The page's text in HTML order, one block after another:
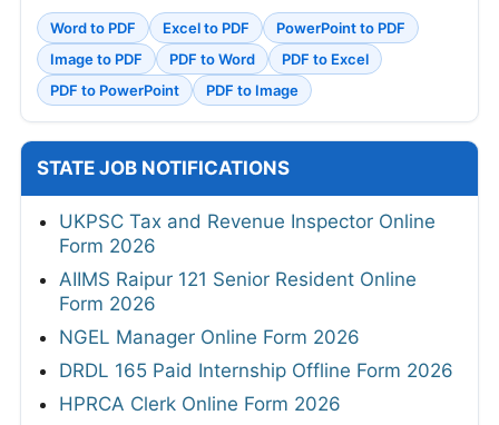
Word to PDF Excel to PDF
PowerPoint to PDF
Image to PDF
PDF to Word
PDF to Excel
PDF to PowerPoint
PDF to Image
STATE JOB NOTIFICATIONS
UKPSC Tax and Revenue Inspector Online
Form 2026
AIIMS Raipur 121 Senior Resident Online
Form 2026
NGEL Manager Online Form 2026
DRDL 165 Paid Internship Offline Form 2026
HPRCA Clerk Online Form 2026